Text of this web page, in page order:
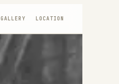
GALLERY LOCATION